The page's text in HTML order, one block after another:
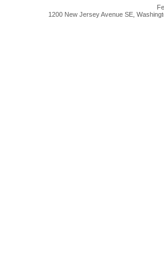
1200 New Jersey Avenue SE,